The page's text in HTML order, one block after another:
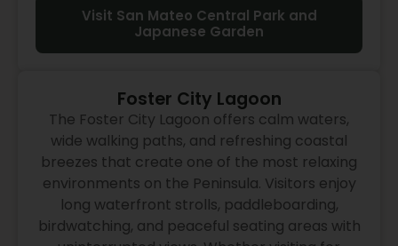
Visit San Mateo Central Park and
Japanese Garden
Foster City Lagoon
The Foster City Lagoon offers calm waters,
wide walking paths, and refreshing coastal
breezes that create one of the most relaxing
environments on the Peninsula. Visitors enjoy
long waterfront strolls, paddleboarding,
birdwatching, and peaceful seating areas with